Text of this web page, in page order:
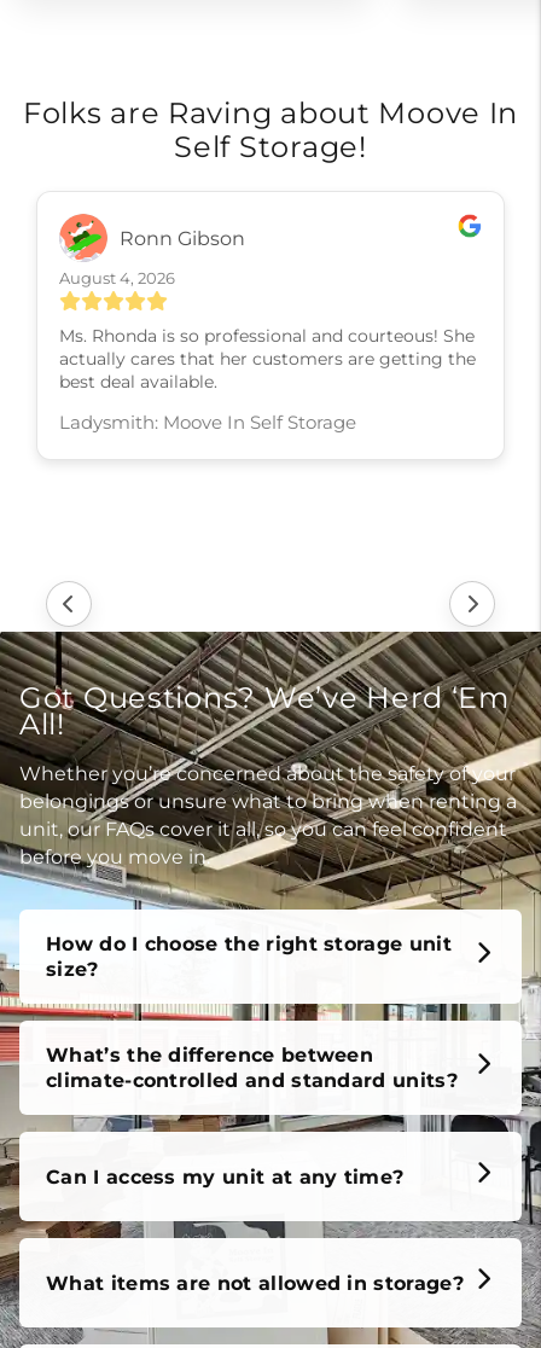
Folks are Raving about Moove In
Self Storage!
Ronn Gibson
August 4, 2026
Ms. Rhonda is so professional and courteous! She
actually cares that her customers are getting the
best deal available.
Ladysmith: Moove In Self Storage
Got Questions? We’ve Herd ‘Em
All!
Whether you’re concerned about the safety of your
belongings or unsure what to bring when renting a
unit, our FAQs cover it all, so you can feel confident
before you move in.
How do I choose the right storage unit
size?
What’s the difference between
climate-controlled and standard units?
Can I access my unit at any time?
What items are not allowed in storage?